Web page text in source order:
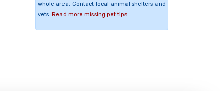
whole area. Contact local animal shelters and
vets. Read more missing pet tips